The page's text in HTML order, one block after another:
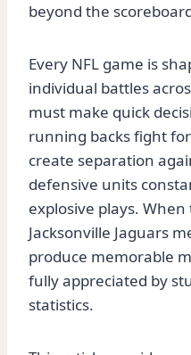
beyond the
Every NFL game is
individual battles
must make quick
running backs fight
create separation
defensive units
explosive plays. When
Jacksonville Jaguars
produce memorable
fully appreciated by
statistics.